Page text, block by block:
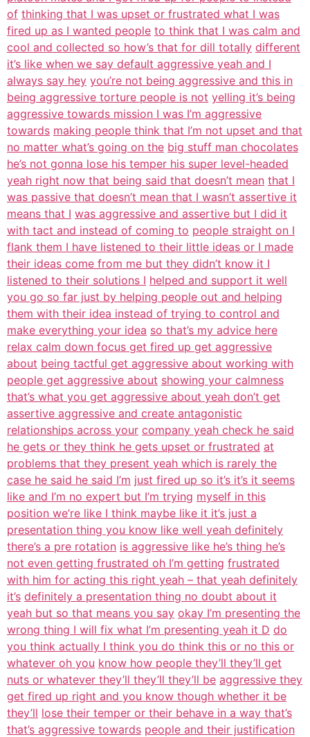
of thinking that I was upset or frustrated what I was
fired up as I wanted people to think that I was calm and
cool and collected so how’s that for dill totally different
it’s like when we say default aggressive yeah and I
always say hey you’re not being aggressive and this in
being aggressive torture people is not yelling it’s being
aggressive towards mission I was I’m aggressive
towards making people think that I’m not upset and that
no matter what’s going on the big stuff man chocolates
he’s not gonna lose his temper his super level-headed
yeah right now that being said that doesn’t mean that I
was passive that doesn’t mean that I wasn’t assertive it
means that I was aggressive and assertive but I did it
with tact and instead of coming to people straight on I
flank them I have listened to their little ideas or I made
their ideas come from me but they didn’t know it I
listened to their solutions I helped and support it well
you go so far just by helping people out and helping
them with their idea instead of trying to control and
make everything your idea so that’s my advice here
relax calm down focus get fired up get aggressive
about being tactful get aggressive about working with
people get aggressive about showing your calmness
that’s what you get aggressive about yeah don’t get
assertive aggressive and create antagonistic
relationships across your company yeah check he said
he gets or they think he gets upset or frustrated at
problems that they present yeah which is rarely the
case he said he said I’m just fired up so it’s it’s it seems
like and I’m no expert but I’m trying myself in this
position we’re like I think maybe like it it’s just a
presentation thing you know like well yeah definitely
there’s a pre rotation is aggressive like he’s thing he’s
not even getting frustrated oh I’m getting frustrated
with him for acting this right yeah – that yeah definitely
it’s definitely a presentation thing no doubt about it
yeah but so that means you say okay I’m presenting the
wrong thing I will fix what I’m presenting yeah it D do
you think actually I think you do think this or no this or
whatever oh you know how people they’ll they’ll get
nuts or whatever they’ll they’ll they’ll be aggressive they
get fired up right and you know though whether it be
they’ll lose their temper or their behave in a way that’s
that’s aggressive towards people and their justification